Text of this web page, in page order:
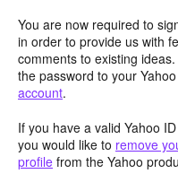
You are now required to
in order to provide us with
comments to existing
the password to your
account.
If you have a valid Yahoo
you would like to remove
profile from the Yahoo